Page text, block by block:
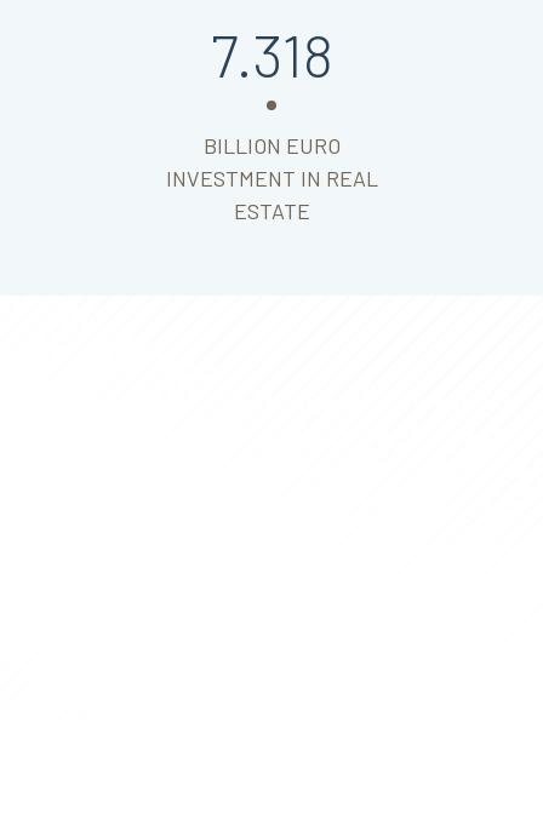
7.318
BILLION EURO
INVESTMENT IN REAL
ESTATE